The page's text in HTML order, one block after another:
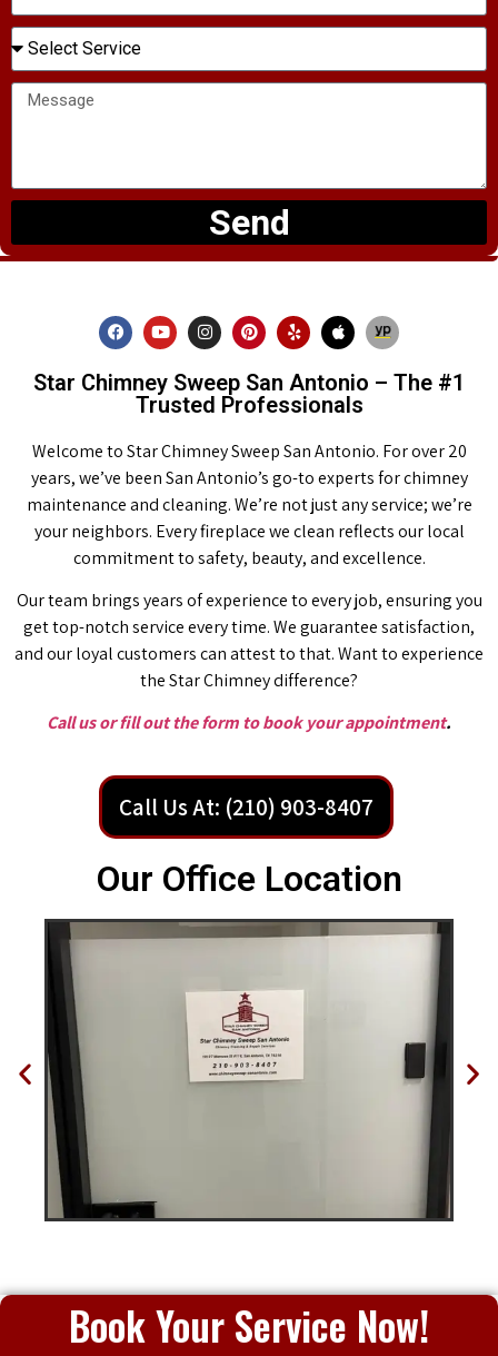
Send
Star Chimney Sweep San Antonio – The #1
Trusted Professionals
Welcome to Star Chimney Sweep San Antonio. For over 20
years, we’ve been San Antonio’s go-to experts for chimney
maintenance and cleaning. We’re not just any service; we’re
your neighbors. Every fireplace we clean reflects our local
commitment to safety, beauty, and excellence.
Our team brings years of experience to every job, ensuring you
get top-notch service every time. We guarantee satisfaction,
and our loyal customers can attest to that. Want to experience
the Star Chimney difference?
Call us or fill out the form to book your appointment.
Call Us At: (210) 903-8407
Our Office Location
Book Your Service Now!